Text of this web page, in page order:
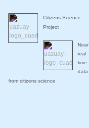
Citizens Science
Project
Near
real
time
data
from citizens science